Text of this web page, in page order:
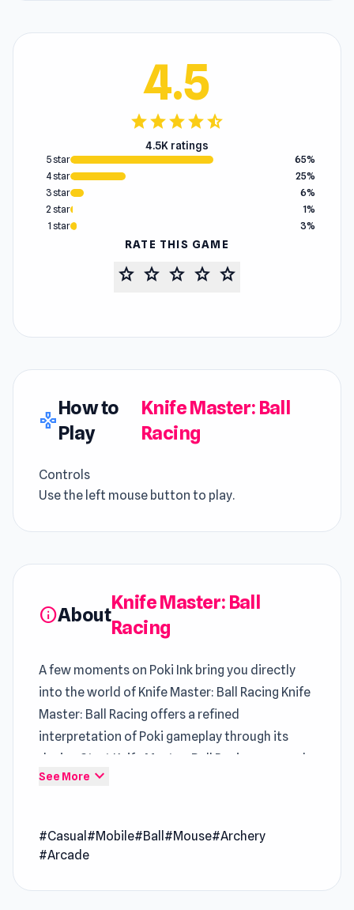
4.5
starstarstarstarstar_half
4.5K ratings
5 star
65%
4 star
25%
3 star
6%
2 star
1%
1 star
3%
RATE THIS GAME
star star star star star
gamepad
How to
Play
Knife Master: Ball
Racing
Controls
Use the left mouse button to play.
infoAbout
Knife Master: Ball
Racing
A few moments on Poki Ink bring you directly
into the world of Knife Master: Ball Racing Knife
Master: Ball Racing offers a refined
interpretation of Poki gameplay through its
design Start Knife Master: Ball Racing now and
enjoy a fun break that feels rewarding
sports game where you juggle a ball while
throwing knives higher and higher. The ball
See More expand_more
#Casual #Mobile#Ball #Mouse#Archery
#Arcade